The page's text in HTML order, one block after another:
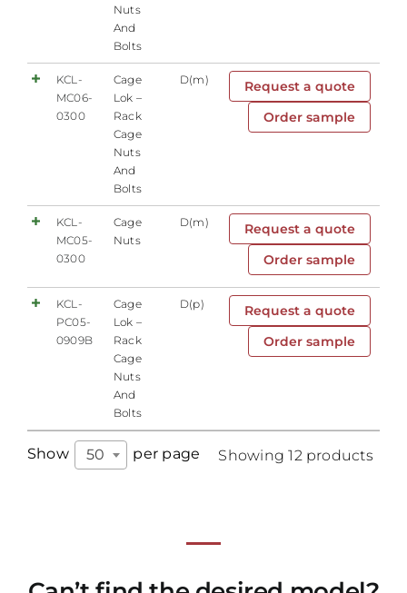
Nuts
And
Bolts
KCL-
MC06-
0300
Cage
Lok –
Rack
Cage
Nuts
And
Bolts
D(m)
Request a quote
Order sample
KCL-
MC05-
0300
Cage
Nuts
D(m)
Request a quote
Order sample
KCL-
PC05-
0909B
Cage
Lok –
Rack
Cage
Nuts
And
Bolts
D(p)
Request a quote
Order sample
Show 50 per page Showing 12 products